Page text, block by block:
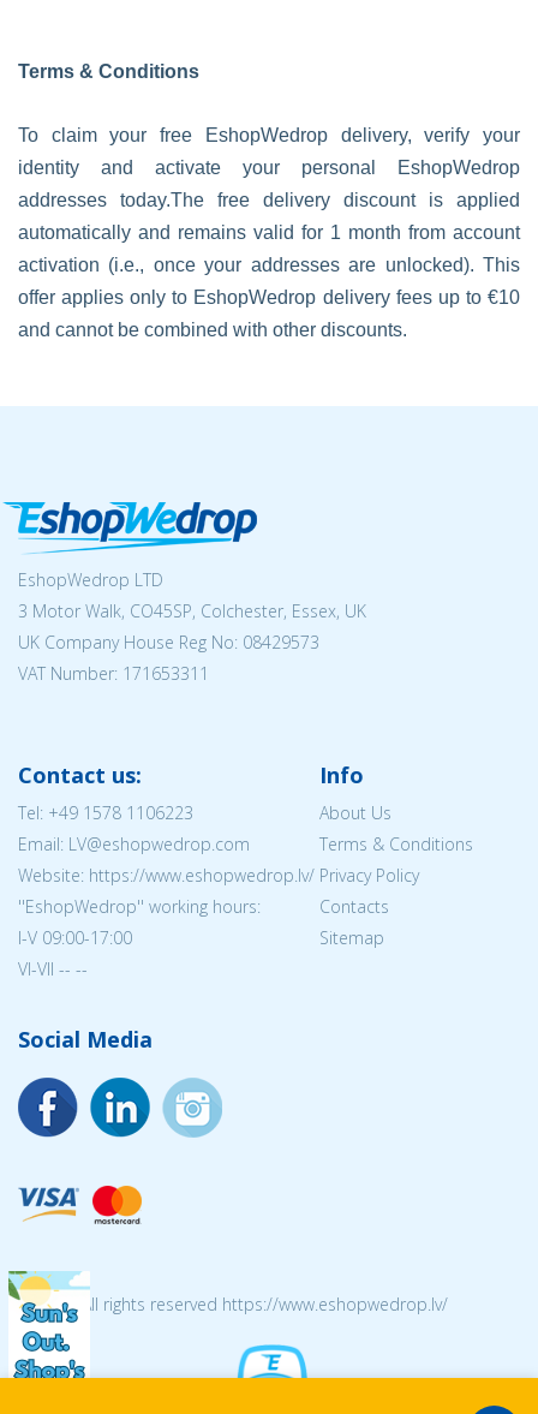
Terms & Conditions
To claim your free EshopWedrop delivery, verify your
identity and activate your personal EshopWedrop
addresses today.The free delivery discount is applied
automatically and remains valid for 1 month from account
activation (i.e., once your addresses are unlocked). This
offer applies only to EshopWedrop delivery fees up to €10
and cannot be combined with other discounts.
EshopWedrop LTD
3 Motor Walk, CO45SP, Colchester, Essex, UK
UK Company House Reg No: 08429573
VAT Number: 171653311
Contact us:
Tel: +49 1578 1106223
Email: LV@eshopwedrop.com
Website: https://www.eshopwedrop.lv/
''EshopWedrop'' working hours:
I-V 09:00-17:00
VI-VII -- --
Info
About Us
Terms & Conditions
Privacy Policy
Contacts
Sitemap
Social Media
© 2026 All rights reserved https://www.eshopwedrop.lv/